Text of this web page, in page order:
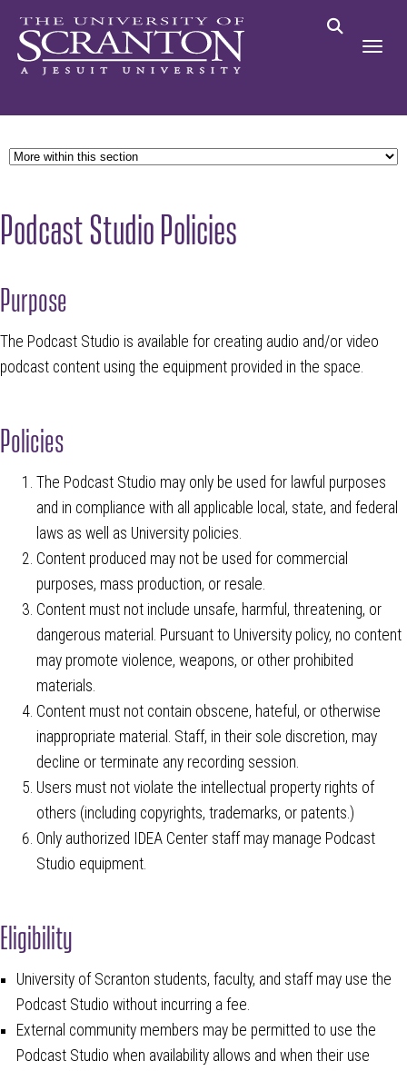
Podcast Studio Policies
Purpose
The Podcast Studio is available for creating audio and/or video
podcast content using the equipment provided in the space.
Policies
The Podcast Studio may only be used for lawful purposes
and in compliance with all applicable local, state, and federal
laws as well as University policies.
Content produced may not be used for commercial
purposes, mass production, or resale.
Content must not include unsafe, harmful, threatening, or
dangerous material. Pursuant to University policy, no content
may promote violence, weapons, or other prohibited
materials.
Content must not contain obscene, hateful, or otherwise
inappropriate material. Staff, in their sole discretion, may
decline or terminate any recording session.
Users must not violate the intellectual property rights of
others (including copyrights, trademarks, or patents.)
Only authorized IDEA Center staff may manage Podcast
Studio equipment.
Eligibility
University of Scranton students, faculty, and staff may use the
Podcast Studio without incurring a fee.
External community members may be permitted to use the
Podcast Studio when availability allows and when their use